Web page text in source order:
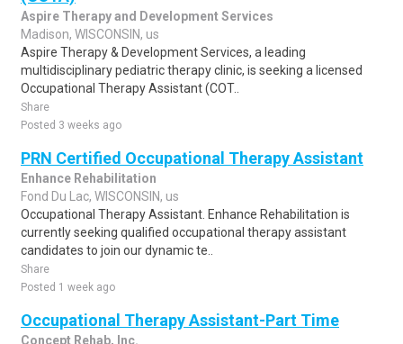
Aspire Therapy and Development Services
Madison, WISCONSIN, us
Aspire Therapy & Development Services, a leading
multidisciplinary pediatric therapy clinic, is seeking a licensed
Occupational Therapy Assistant (COT..
Share
Posted 3 weeks ago
PRN Certified Occupational Therapy Assistant
Enhance Rehabilitation
Fond Du Lac, WISCONSIN, us
Occupational Therapy Assistant. Enhance Rehabilitation is
currently seeking qualified occupational therapy assistant
candidates to join our dynamic te..
Share
Posted 1 week ago
Occupational Therapy Assistant-Part Time
Concept Rehab, Inc.